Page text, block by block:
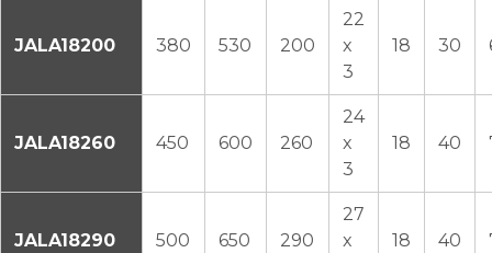
JALA18200 380 530 200
22
x
3
18 30
JALA18260 450 600 260
24
x
3
18 40
JALA18290 500 650 290
27
x
18 40